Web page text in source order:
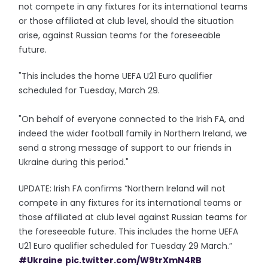
not compete in any fixtures for its international teams
or those affiliated at club level, should the situation
arise, against Russian teams for the foreseeable
future.
"This includes the home UEFA U21 Euro qualifier
scheduled for Tuesday, March 29.
"On behalf of everyone connected to the Irish FA, and
indeed the wider football family in Northern Ireland, we
send a strong message of support to our friends in
Ukraine during this period."
UPDATE: Irish FA confirms “Northern Ireland will not
compete in any fixtures for its international teams or
those affiliated at club level against Russian teams for
the foreseeable future. This includes the home UEFA
U21 Euro qualifier scheduled for Tuesday 29 March.”
#Ukraine pic.twitter.com/W9trXmN4RB